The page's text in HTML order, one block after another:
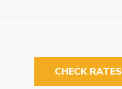
CHECK RATES